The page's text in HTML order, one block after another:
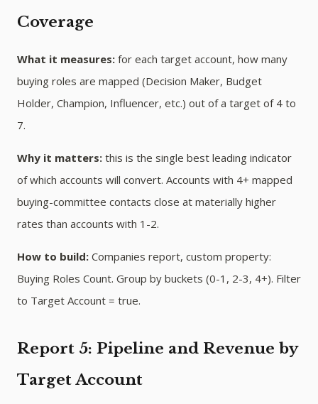
Coverage
What it measures: for each target account, how many
buying roles are mapped (Decision Maker, Budget
Holder, Champion, Influencer, etc.) out of a target of 4 to
7.
Why it matters: this is the single best leading indicator
of which accounts will convert. Accounts with 4+ mapped
buying-committee contacts close at materially higher
rates than accounts with 1-2.
How to build: Companies report, custom property:
Buying Roles Count. Group by buckets (0-1, 2-3, 4+). Filter
to Target Account = true.
Report 5: Pipeline and Revenue by
Target Account